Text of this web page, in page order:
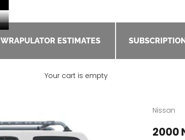
WRAPULATOR ESTIMATES
Your cart is empty
Nissan
2000